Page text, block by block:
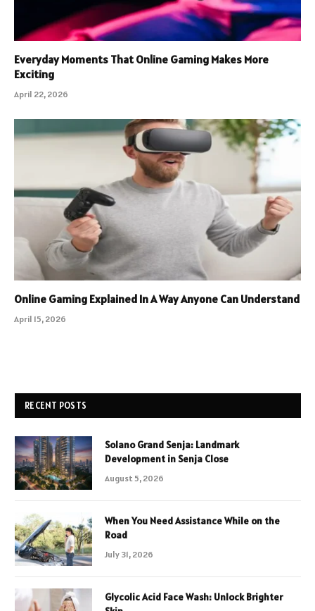
Everyday Moments That Online Gaming Makes More
Exciting
April 22, 2026
Online Gaming Explained In A Way Anyone Can Understand
April 15, 2026
RECENT POSTS
Solano Grand Senja: Landmark
Development in Senja Close
August 5, 2026
When You Need Assistance While on the
Road
July 31, 2026
Glycolic Acid Face Wash: Unlock Brighter